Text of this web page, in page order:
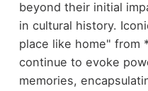
beyond their initial
in cultural history.
place like home" from
continue to evoke
memories,